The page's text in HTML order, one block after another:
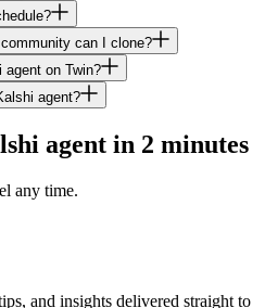
can I clone?
on Twin?
agent?
agent in 2 minutes
any time.
and insights delivered straight to